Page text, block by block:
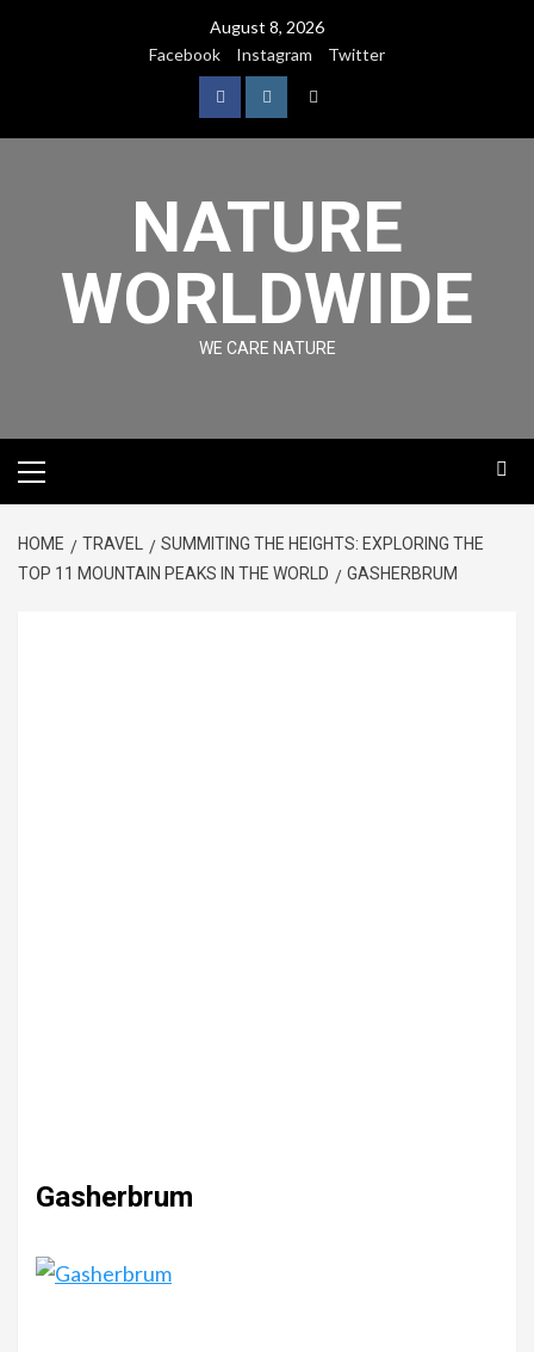
August 8, 2026
Facebook
Instagram Twitter
NATURE
WORLDWIDE
WE CARE NATURE
HOME TRAVEL
SUMMITING THE HEIGHTS: EXPLORING THE
TOP 11 MOUNTAIN PEAKS IN THE WORLD
GASHERBRUM
Gasherbrum